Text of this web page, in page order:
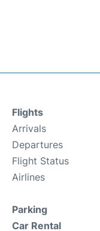
Flights
Arrivals
Departures
Flight Status
Airlines
Parking
Car Rental